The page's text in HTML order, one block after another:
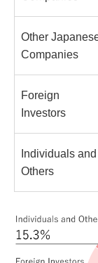
Other
Companies
Foreign
Investors
Individuals and
Others